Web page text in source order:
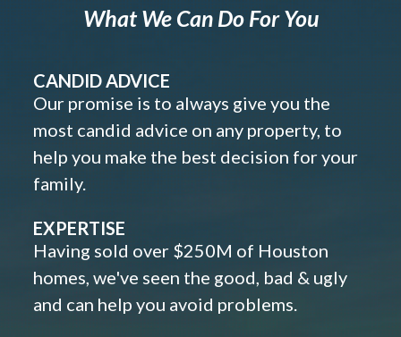
What We Can Do For You
CANDID ADVICE
Our promise is to always give you the
most candid advice on any property, to
help you make the best decision for your
family.
EXPERTISE
Having sold over $250M of Houston
homes, we've seen the good, bad & ugly
and can help you avoid problems.